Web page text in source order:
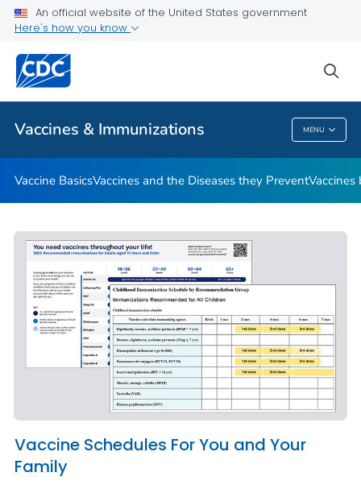
An official website of the United States government
Here's how you know
Vaccines & Immunizations MENU
Related Topics
Vaccines & Immunizations
Vaccine BasicsVaccines and the Diseases they PreventVaccines
Vaccine Schedules For You and Your
Family